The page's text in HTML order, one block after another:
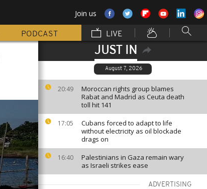
Join us
PODCAST LIVE
JUST IN
August 7, 2026
20:49
Moroccan rights group blames
Rabat and Madrid as Ceuta death
toll hit 141
17:05
Cubans forced to adapt to life
without electricity as oil blockade
drags on
16:40
Palestinians in Gaza remain wary
as Israeli strikes ease
ADVERTISING